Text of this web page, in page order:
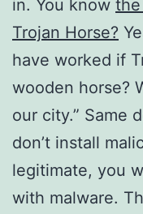
in. You know
Trojan Horse?
have worked if
wooden horse?
our city.” Same
don’t install
legitimate, you
with malware.